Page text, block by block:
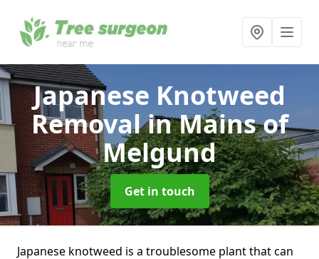
Japanese Knotweed
Removalin Mains of
Melgund
Get in touch
Japanese knotweed is a troublesome plant that can